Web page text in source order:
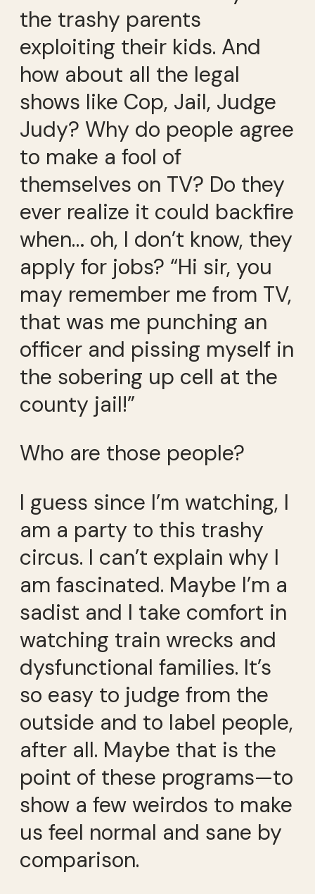
the trashy parents
exploiting their kids. And
how about all the legal
shows like Cop, Jail, Judge
Judy? Why do people agree
to make a fool of
themselves on TV? Do they
ever realize it could backfire
when… oh, I don’t know, they
apply for jobs? “Hi sir, you
may remember me from TV,
that was me punching an
officer and pissing myself in
the sobering up cell at the
county jail!”
Who are those people?
I guess since I’m watching, I
am a party to this trashy
circus. I can’t explain why I
am fascinated. Maybe I’m a
sadist and I take comfort in
watching train wrecks and
dysfunctional families. It’s
so easy to judge from the
outside and to label people,
after all. Maybe that is the
point of these programs—to
show a few weirdos to make
us feel normal and sane by
comparison.